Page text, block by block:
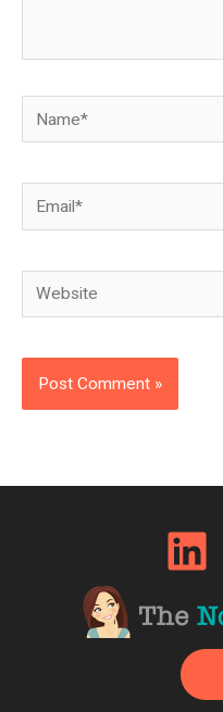
Name*
Email*
Website